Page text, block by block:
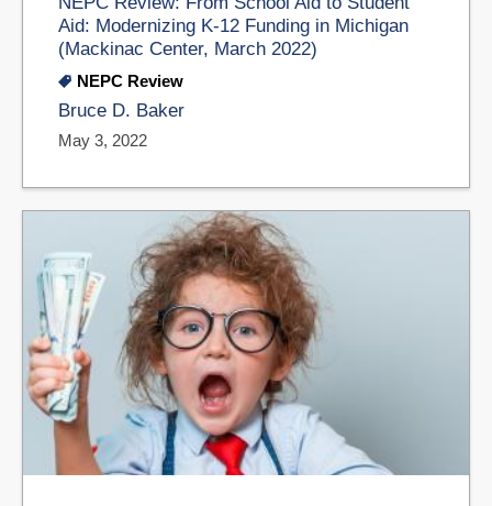
Aid: Modernizing K-12 Funding in Michigan
(Mackinac Center, March 2022)
NEPC Review
Bruce D. Baker
May 3, 2022